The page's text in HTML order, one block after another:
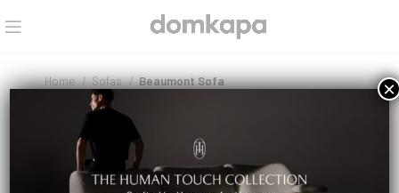
Home Sofas Beaumont Sofa ×